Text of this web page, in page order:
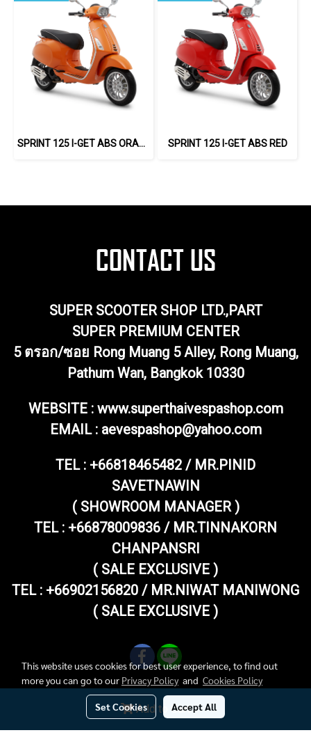
Add to Cart
SPRINT 125 I-GET ABS ORANGE SPRINT 125 I-GET ABS RED
SUPER SCOOTER SHOP LTD.,PART
SUPER PREMIUM CENTER
5 ตรอก/ซอย Rong Muang 5 Alley, Rong Muang,
Pathum Wan, Bangkok 10330
WEBSITE : www.superthaivespashop.com
EMAIL : aevespashop@yahoo.com
TEL : +66818465482 / MR.PINID
SAVETNAWIN
( SHOWROOM MANAGER )
TEL : +66878009836 / MR.TINNAKORN
CHANPANSRI
( SALE EXCLUSIVE )
TEL : +66902156820 / MR.NIWAT MANIWONG
( SALE EXCLUSIVE )
Copy right by superthaivespashop.com
This website uses cookies for best user experience, to find out
more you can go to our Privacy Policyand Cookies Policy
Set Cookies Accept All